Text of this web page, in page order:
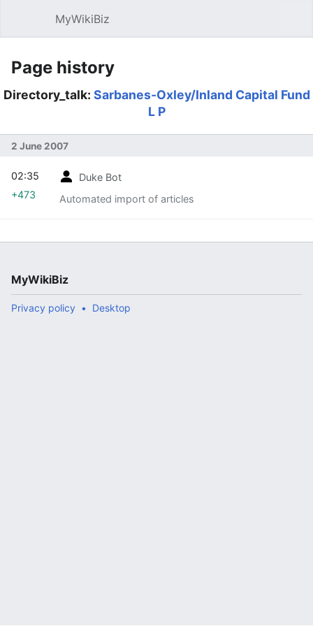
MyWikiBiz
Page history
Directory_talk: Sarbanes-Oxley/Inland Capital Fund
L P
2 June 2007
Duke Bot
Automated import of articles
02:35
+473
MyWikiBiz
Privacy policy Desktop